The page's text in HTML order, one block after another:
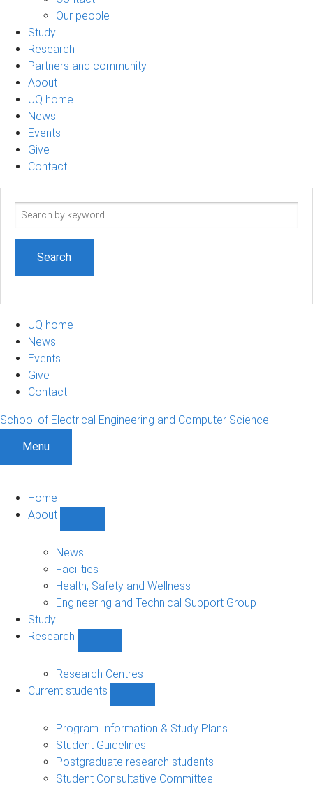
Our people
Study
Research
Partners and community
About
UQ home
News
Events
Give
Contact
Search
UQ home
News
Events
Give
Contact
School of Electrical Engineering and Computer Science
Menu
Home
About
sub-
navigation
News
Facilities
Health, Safety and Wellness
Engineering and Technical Support Group
Study
Research
sub-
navigation
Research Centres
Current students
students
sub-
Program Information & Study Plans
Student Guidelines
Postgraduate research students
Student Consultative Committee